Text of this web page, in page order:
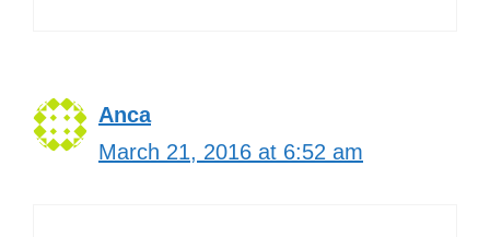
Anca
March 21, 2016 at 6:52 am